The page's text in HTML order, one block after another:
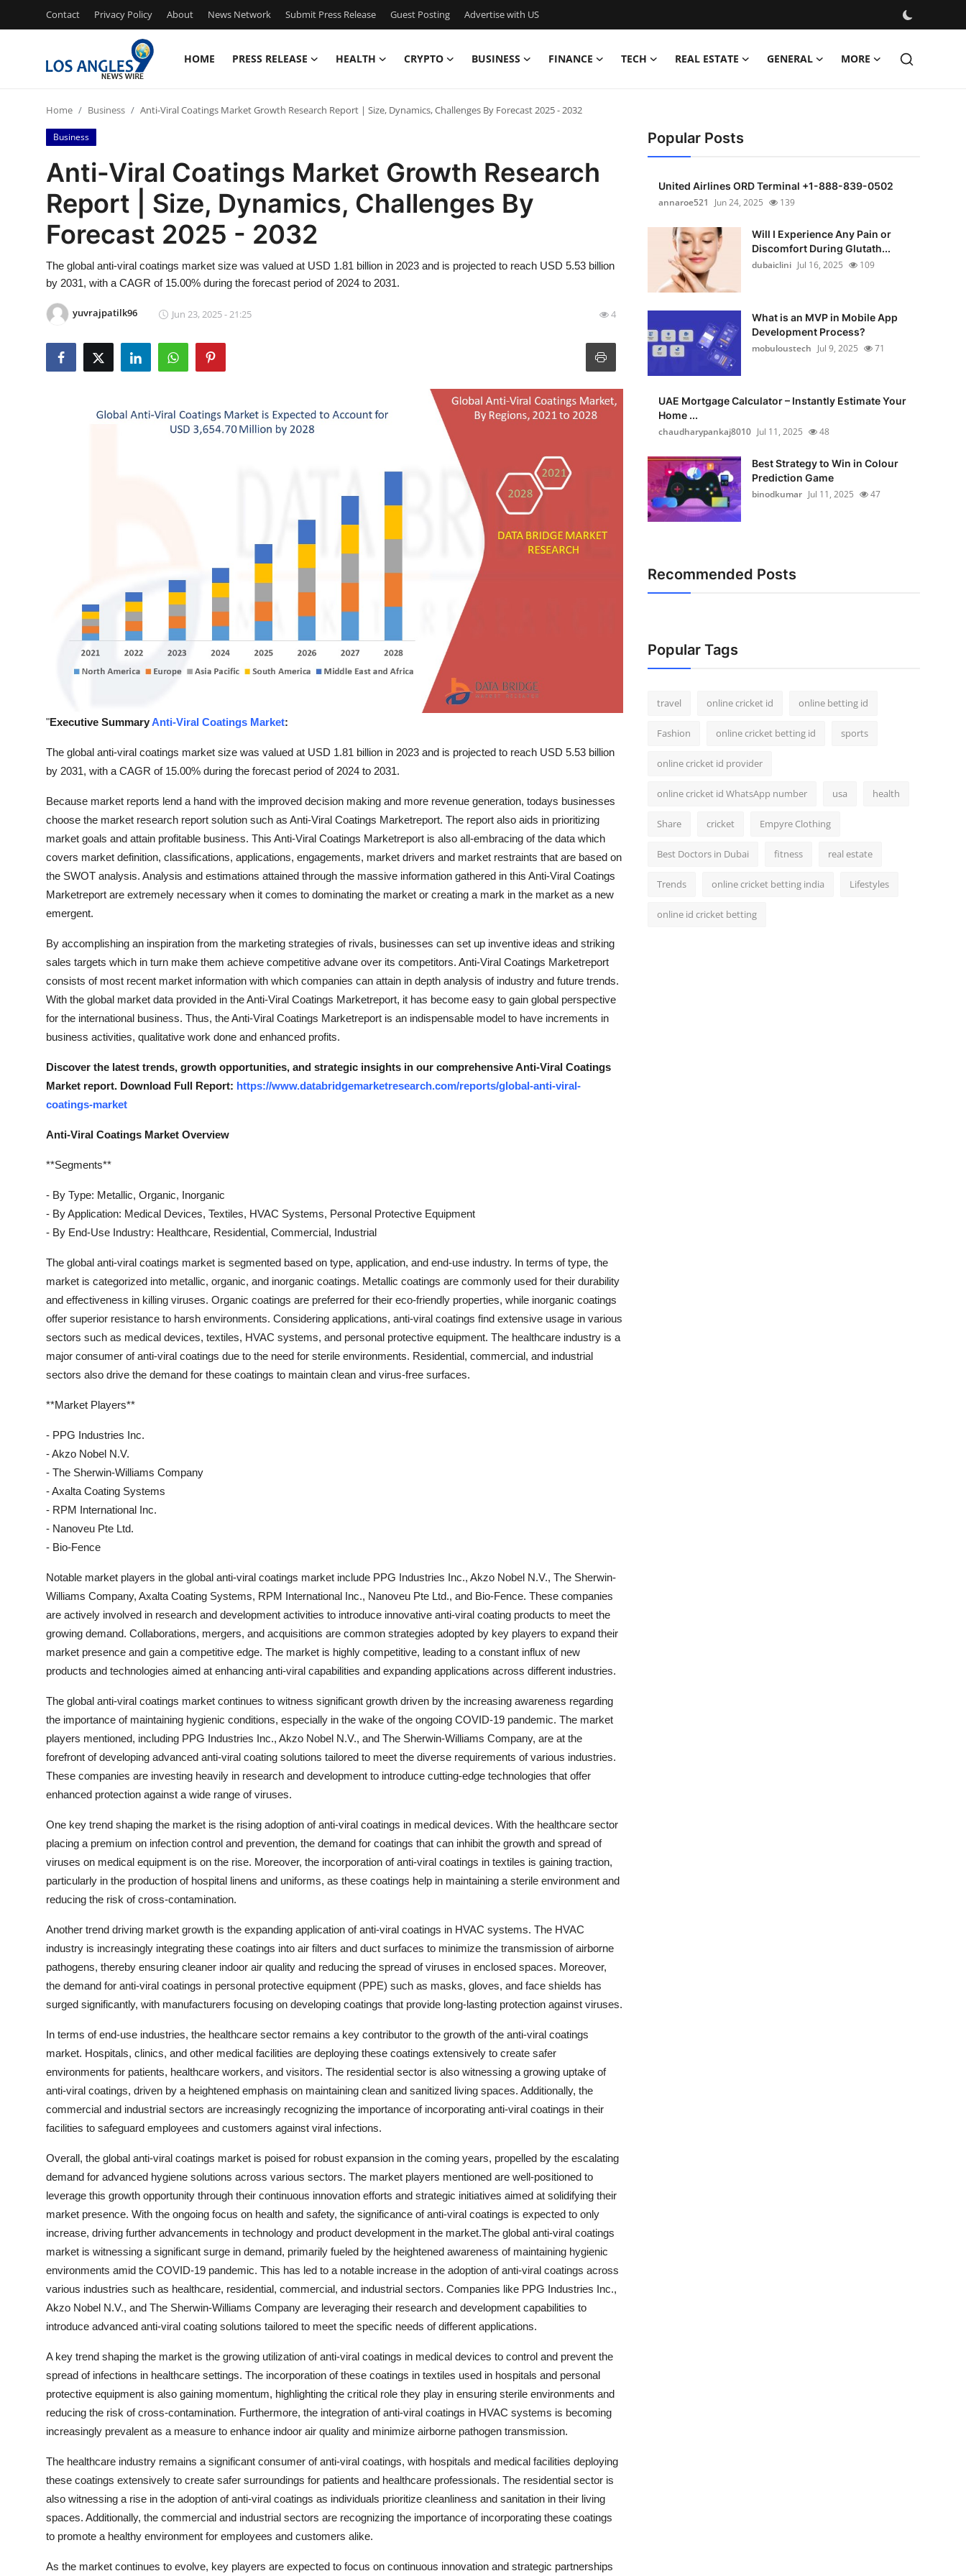
Contact Privacy Policy About News Network Submit Press Release Guest Posting Advertise with US
HOME PRESS RELEASE HEALTH CRYPTO BUSINESS FINANCE TECH REAL ESTATE GENERAL MORE
Contact
Press Release
Privacy Policy
News Network
Submit Press Release
Guest Posting
Advertise with US
Support Number
Home Business Anti-Viral Coatings Market Growth Research Report | Size, Dynamics, Challenges By Forecast 2025 - 2032
Business
Anti-Viral Coatings Market Growth Research
Report | Size, Dynamics, Challenges By
Forecast 2025 - 2032
The global anti-viral coatings market size was valued at USD 1.81 billion in 2023 and is projected to reach USD 5.53 billion
by 2031, with a CAGR of 15.00% during the forecast period of 2024 to 2031.
yuvrajpatilk96 Jun 23, 2025 - 21:25 4
"Executive SummaryAnti-Viral Coatings Market:
The global anti-viral coatings market size was valued at USD 1.81 billion in 2023 and is projected to reach USD 5.53 billion
by 2031, with a CAGR of 15.00% during the forecast period of 2024 to 2031.
Because market reports lend a hand with the improved decision making and more revenue generation, todays businesses
choose the market research report solution such as Anti-Viral Coatings Marketreport. The report also aids in prioritizing
market goals and attain profitable business. This Anti-Viral Coatings Marketreport is also all-embracing of the data which
covers market definition, classifications, applications, engagements, market drivers and market restraints that are based on
the SWOT analysis. Analysis and estimations attained through the massive information gathered in this Anti-Viral Coatings
Marketreport are extremely necessary when it comes to dominating the market or creating a mark in the market as a new
emergent.
By accomplishing an inspiration from the marketing strategies of rivals, businesses can set up inventive ideas and striking
sales targets which in turn make them achieve competitive advane over its competitors. Anti-Viral Coatings Marketreport
consists of most recent market information with which companies can attain in depth analysis of industry and future trends.
With the global market data provided in the Anti-Viral Coatings Marketreport, it has become easy to gain global perspective
for the international business. Thus, the Anti-Viral Coatings Marketreport is an indispensable model to have increments in
business activities, qualitative work done and enhanced profits.
Discover the latest trends, growth opportunities, and strategic insights in our comprehensive Anti-Viral Coatings
Market report. Download Full Report: https://www.databridgemarketresearch.com/reports/global-anti-viral-
coatings-market
Anti-Viral Coatings Market Overview
**Segments**
- By Type: Metallic, Organic, Inorganic
- By Application: Medical Devices, Textiles, HVAC Systems, Personal Protective Equipment
- By End-Use Industry: Healthcare, Residential, Commercial, Industrial
The global anti-viral coatings market is segmented based on type, application, and end-use industry. In terms of type, the
market is categorized into metallic, organic, and inorganic coatings. Metallic coatings are commonly used for their durability
and effectiveness in killing viruses. Organic coatings are preferred for their eco-friendly properties, while inorganic coatings
offer superior resistance to harsh environments. Considering applications, anti-viral coatings find extensive usage in various
sectors such as medical devices, textiles, HVAC systems, and personal protective equipment. The healthcare industry is a
major consumer of anti-viral coatings due to the need for sterile environments. Residential, commercial, and industrial
sectors also drive the demand for these coatings to maintain clean and virus-free surfaces.
**Market Players**
- PPG Industries Inc.
- Akzo Nobel N.V.
- The Sherwin-Williams Company
- Axalta Coating Systems
- RPM International Inc.
- Nanoveu Pte Ltd.
- Bio-Fence
Notable market players in the global anti-viral coatings market include PPG Industries Inc., Akzo Nobel N.V., The Sherwin-
Williams Company, Axalta Coating Systems, RPM International Inc., Nanoveu Pte Ltd., and Bio-Fence. These companies
are actively involved in research and development activities to introduce innovative anti-viral coating products to meet the
growing demand. Collaborations, mergers, and acquisitions are common strategies adopted by key players to expand their
market presence and gain a competitive edge. The market is highly competitive, leading to a constant influx of new
products and technologies aimed at enhancing anti-viral capabilities and expanding applications across different industries.
The global anti-viral coatings market continues to witness significant growth driven by the increasing awareness regarding
the importance of maintaining hygienic conditions, especially in the wake of the ongoing COVID-19 pandemic. The market
players mentioned, including PPG Industries Inc., Akzo Nobel N.V., and The Sherwin-Williams Company, are at the
forefront of developing advanced anti-viral coating solutions tailored to meet the diverse requirements of various industries.
These companies are investing heavily in research and development to introduce cutting-edge technologies that offer
enhanced protection against a wide range of viruses.
One key trend shaping the market is the rising adoption of anti-viral coatings in medical devices. With the healthcare sector
placing a premium on infection control and prevention, the demand for coatings that can inhibit the growth and spread of
viruses on medical equipment is on the rise. Moreover, the incorporation of anti-viral coatings in textiles is gaining traction,
particularly in the production of hospital linens and uniforms, as these coatings help in maintaining a sterile environment and
reducing the risk of cross-contamination.
Another trend driving market growth is the expanding application of anti-viral coatings in HVAC systems. The HVAC
industry is increasingly integrating these coatings into air filters and duct surfaces to minimize the transmission of airborne
pathogens, thereby ensuring cleaner indoor air quality and reducing the spread of viruses in enclosed spaces. Moreover,
the demand for anti-viral coatings in personal protective equipment (PPE) such as masks, gloves, and face shields has
surged significantly, with manufacturers focusing on developing coatings that provide long-lasting protection against viruses.
In terms of end-use industries, the healthcare sector remains a key contributor to the growth of the anti-viral coatings
market. Hospitals, clinics, and other medical facilities are deploying these coatings extensively to create safer
environments for patients, healthcare workers, and visitors. The residential sector is also witnessing a growing uptake of
anti-viral coatings, driven by a heightened emphasis on maintaining clean and sanitized living spaces. Additionally, the
commercial and industrial sectors are increasingly recognizing the importance of incorporating anti-viral coatings in their
facilities to safeguard employees and customers against viral infections.
Overall, the global anti-viral coatings market is poised for robust expansion in the coming years, propelled by the escalating
demand for advanced hygiene solutions across various sectors. The market players mentioned are well-positioned to
leverage this growth opportunity through their continuous innovation efforts and strategic initiatives aimed at solidifying their
market presence. With the ongoing focus on health and safety, the significance of anti-viral coatings is expected to only
increase, driving further advancements in technology and product development in the market.The global anti-viral coatings
market is witnessing a significant surge in demand, primarily fueled by the heightened awareness of maintaining hygienic
environments amid the COVID-19 pandemic. This has led to a notable increase in the adoption of anti-viral coatings across
various industries such as healthcare, residential, commercial, and industrial sectors. Companies like PPG Industries Inc.,
Akzo Nobel N.V., and The Sherwin-Williams Company are leveraging their research and development capabilities to
introduce advanced anti-viral coating solutions tailored to meet the specific needs of different applications.
A key trend shaping the market is the growing utilization of anti-viral coatings in medical devices to control and prevent the
spread of infections in healthcare settings. The incorporation of these coatings in textiles used in hospitals and personal
protective equipment is also gaining momentum, highlighting the critical role they play in ensuring sterile environments and
reducing the risk of cross-contamination. Furthermore, the integration of anti-viral coatings in HVAC systems is becoming
increasingly prevalent as a measure to enhance indoor air quality and minimize airborne pathogen transmission.
The healthcare industry remains a significant consumer of anti-viral coatings, with hospitals and medical facilities deploying
these coatings extensively to create safer surroundings for patients and healthcare professionals. The residential sector is
also witnessing a rise in the adoption of anti-viral coatings as individuals prioritize cleanliness and sanitation in their living
spaces. Additionally, the commercial and industrial sectors are recognizing the importance of incorporating these coatings
to promote a healthy environment for employees and customers alike.
As the market continues to evolve, key players are expected to focus on continuous innovation and strategic partnerships
Popular Posts
United Airlines ORD Terminal +1-888-839-0502
annaroe521
Jun 24, 2025 139
Will I Experience Any Pain or
Discomfort During Glutath...
dubaiclini Jul 16, 2025 109
What is an MVP in Mobile App
Development Process?
mobuloustech Jul 9, 2025 71
UAE Mortgage Calculator – Instantly Estimate Your
Home ...
chaudharypankaj8010 Jul 11, 2025 48
Best Strategy to Win in Colour
Prediction Game
binodkumar Jul 11, 2025 47
Recommended Posts
Popular Tags
travel online cricket id online betting id
Fashion online cricket betting id sports
online cricket id provider
online cricket id WhatsApp number usa health
Share cricket Empyre Clothing
Best Doctors in Dubai fitness real estate
Trends online cricket betting india Lifestyles
online id cricket betting